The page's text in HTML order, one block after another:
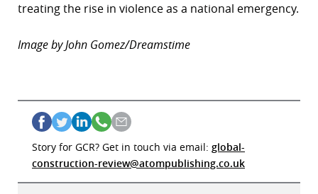
treating the rise in violence as a national emergency.
Image by John Gomez/Dreamstime
Story for GCR? Get in touch via email: global-
construction-review@atompublishing.co.uk